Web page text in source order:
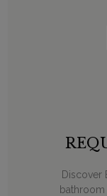
Discover